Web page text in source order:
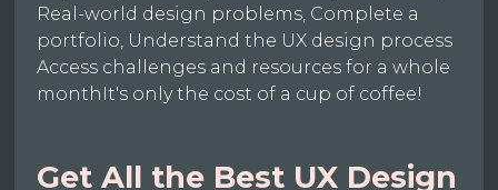
Real-world design problems, Complete a
portfolio, Understand the UX design process
Access challenges and resources for a whole
monthIt's only the cost of a cup of coffee!
Get All the Best UX Design